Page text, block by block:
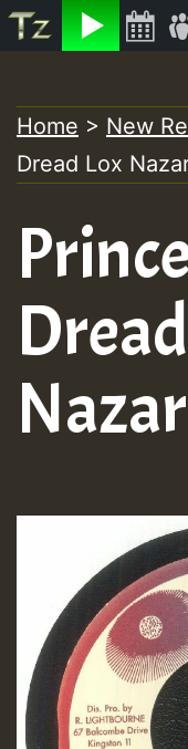
to
content
Home > New
Dread Lox